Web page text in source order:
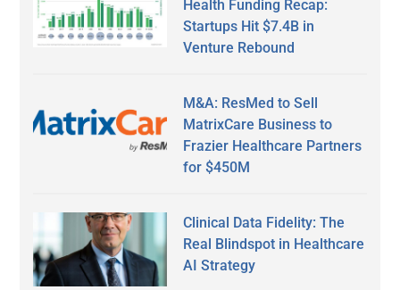
Health Funding Recap:
Startups Hit $7.4B in
Venture Rebound
M&A: ResMed to Sell
MatrixCare Business to
Frazier Healthcare Partners
for $450M
Clinical Data Fidelity: The
Real Blindspot in Healthcare
AI Strategy